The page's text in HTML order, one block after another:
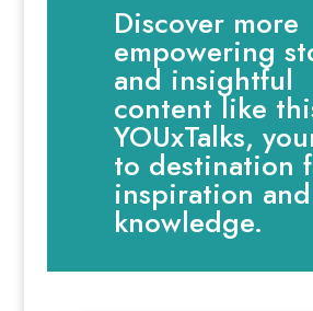
Discover more
empowering
and insightful
content like
YOUxTalks,
to destination
inspiration and
knowledge.